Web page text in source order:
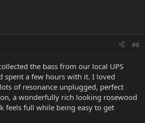
#8
the bass from our local UPS
spent a few hours with it. I loved
of resonance unplugged, perfect
a wonderfully rich looking rosewood
feels full while being easy to get